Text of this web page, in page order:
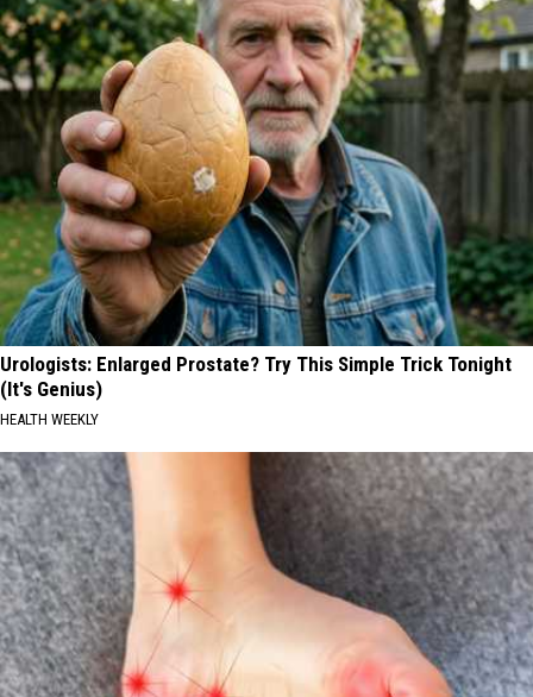
Urologists: Enlarged Prostate? Try This Simple Trick Tonight
(It's Genius)
HEALTH WEEKLY